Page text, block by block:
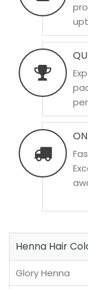
Henna Hair
Glory Henna